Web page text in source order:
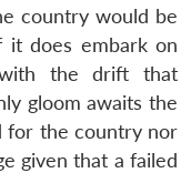
country would be
does embark on
the drift that
gloom awaits the
for the country nor
given that a failed